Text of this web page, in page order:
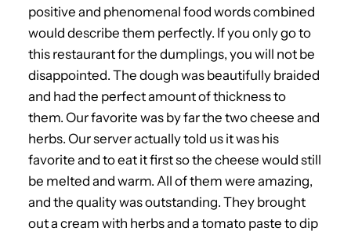
positive and phenomenal food words combined
would describe them perfectly. If you only go to
this restaurant for the dumplings, you will not be
disappointed. The dough was beautifully braided
and had the perfect amount of thickness to
them. Our favorite was by far the two cheese and
herbs. Our server actually told us it was his
favorite and to eat it first so the cheese would still
be melted and warm. All of them were amazing,
and the quality was outstanding. They brought
out a cream with herbs and a tomato paste to dip